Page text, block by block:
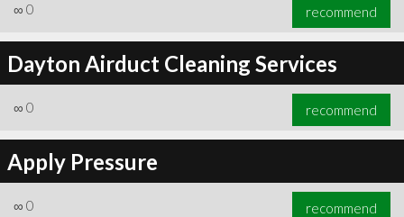
∞ 0 recommend
Dayton Airduct Cleaning Services
∞ 0 recommend
Apply Pressure
∞ 0 recommend